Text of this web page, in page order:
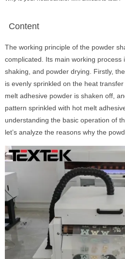
Content
The working principle of the powder
complicated. Its main working process
shaking, and powder drying. Firstly,
is evenly sprinkled on the heat
melt adhesive powder is shaken off,
pattern sprinkled with hot melt
understanding the basic operation of
let’s analyze the reasons why the